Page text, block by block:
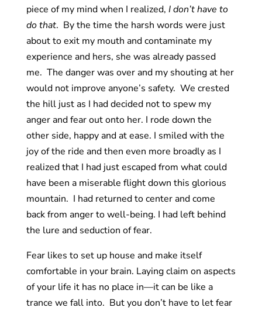
piece of my mind when I realized, I don’t have to
do that. By the time the harsh words were just
about to exit my mouth and contaminate my
experience and hers, she was already passed
me. The danger was over and my shouting at her
would not improve anyone’s safety. We crested
the hill just as I had decided not to spew my
anger and fear out onto her. I rode down the
other side, happy and at ease. I smiled with the
joy of the ride and then even more broadly as I
realized that I had just escaped from what could
have been a miserable flight down this glorious
mountain. I had returned to center and come
back from anger to well-being. I had left behind
the lure and seduction of fear.
Fear likes to set up house and make itself
comfortable in your brain. Laying claim on aspects
of your life it has no place in—it can be like a
trance we fall into. But you don’t have to let fear